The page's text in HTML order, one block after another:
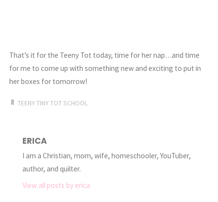
That’s it for the Teeny Tot today, time for her nap…and time
for me to come up with something new and exciting to put in
her boxes for tomorrow!
TEENY TINY TOT SCHOOL
ERICA
I am a Christian, mom, wife, homeschooler, YouTuber,
author, and quilter.
View all posts by erica